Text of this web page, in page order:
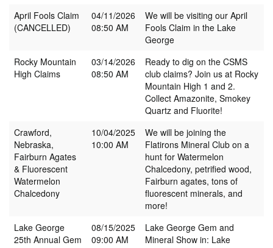
April Fools Claim
(CANCELLED)
04/11/2026
08:50 AM
We will be visiting our April
Fools Claim in the Lake
George
Rocky Mountain
High Claims
03/14/2026
08:50 AM
Ready to dig on the CSMS
club claims? Join us at Rocky
Mountain High 1 and 2.
Collect Amazonite, Smokey
Quartz and Fluorite!
Crawford,
Nebraska,
Fairburn Agates
& Fluorescent
Watermelon
Chalcedony
10/04/2025
10:00 AM
We will be joining the
Flatirons Mineral Club on a
hunt for Watermelon
Chalcedony, petrified wood,
Fairburn agates, tons of
fluorescent minerals, and
more!
Lake George
25th Annual Gem
08/15/2025
09:00 AM
Lake George Gem and
Mineral Show in: Lake